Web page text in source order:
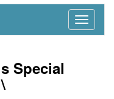
Nav
Special